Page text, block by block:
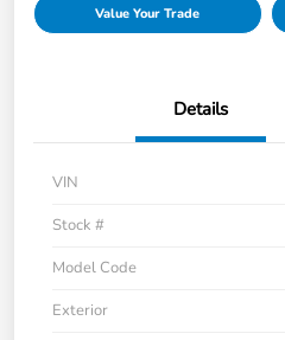
Value Your Trade
Details
VIN
Stock #
Model Code
Exterior